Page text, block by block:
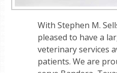
With Stephen M.
pleased to have a
veterinary services
patients. We are